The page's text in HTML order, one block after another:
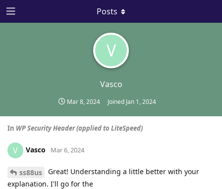
V
Vasco
Mar 8, 2024 Joined Jan 1, 2024
Posts
In WP Security Header (applied to LiteSpeed)
V Vasco Mar 6, 2024
ss88us
Great! Understanding a little better with your
explanation. I'll go for the